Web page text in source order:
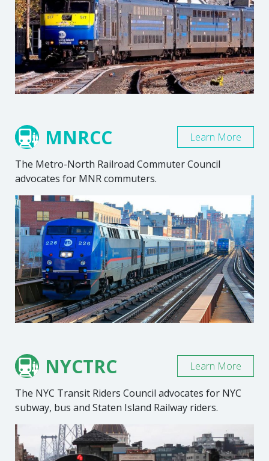
MNRCC
The Metro-North Railroad Commuter Council
advocates for MNR commuters.
Learn More
NYCTRC
The NYC Transit Riders Council advocates for NYC
subway, bus and Staten Island Railway riders.
Learn More